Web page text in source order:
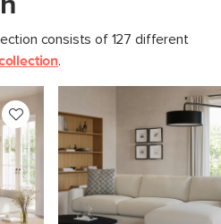
consists of 127 different
.